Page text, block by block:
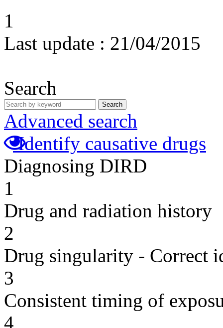
1
Last update : 21/04/2015
Search
Search
Advanced search
Identify causative drugs
Diagnosing DIRD
1
Drug and radiation history
2
Drug singularity - Correct
3
Consistent timing of
4